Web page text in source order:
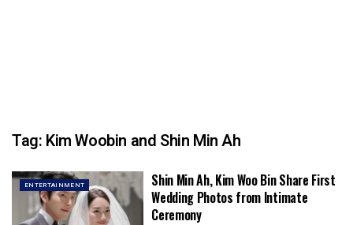
Tag: Kim Woobin and Shin Min Ah
ENTERTAINMENT
Shin Min Ah, Kim Woo Bin Share First
Wedding Photos from Intimate
Ceremony